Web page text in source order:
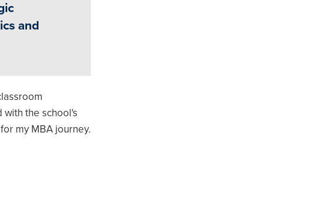
and
the school's
my MBA journey.